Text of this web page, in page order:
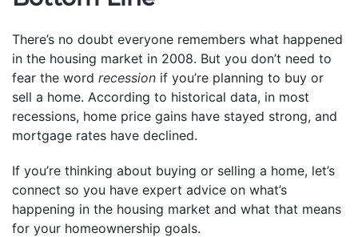
There’s no doubt everyone remembers what happened
in the housing market in 2008. But you don’t need to
fear the word recession if you’re planning to buy or
sell a home. According to historical data, in most
recessions, home price gains have stayed strong, and
mortgage rates have declined.
If you’re thinking about buying or selling a home, let’s
connect so you have expert advice on what’s
happening in the housing market and what that means
for your homeownership goals.